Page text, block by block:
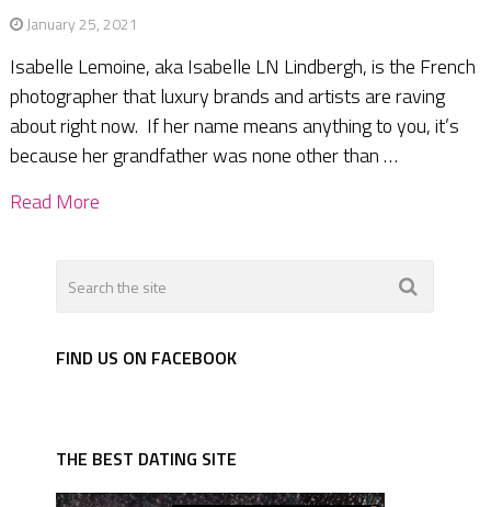
January 25, 2021
Isabelle Lemoine, aka Isabelle LN Lindbergh, is the French
photographer that luxury brands and artists are raving
about right now. If her name means anything to you, it’s
because her grandfather was none other than …
Read More
FIND US ON FACEBOOK
THE BEST DATING SITE